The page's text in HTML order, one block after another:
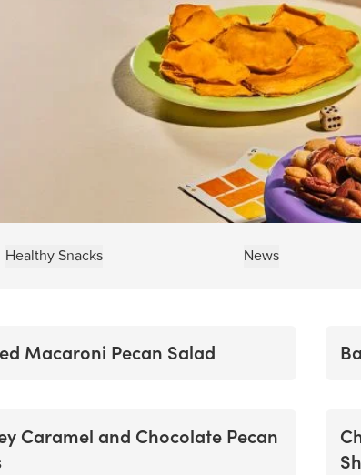
Healthy Snacks News
Macaroni Pecan Salad
Caramel and Chocolate Pecan